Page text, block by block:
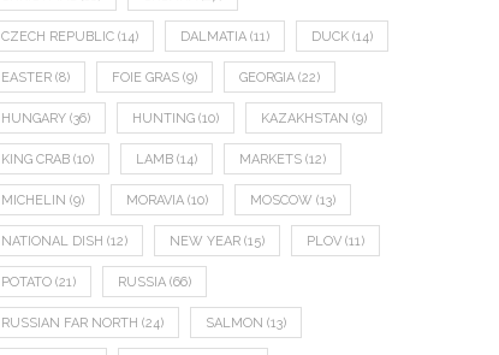
CZECH REPUBLIC (14) DALMATIA (11) DUCK (14)
EASTER (8) FOIE GRAS (9) GEORGIA (22)
HUNGARY (36) HUNTING (10) KAZAKHSTAN (9)
KING CRAB (10) LAMB (14) MARKETS (12)
MICHELIN (9) MORAVIA (10) MOSCOW (13)
NATIONAL DISH (12) NEW YEAR (15) PLOV (11)
POTATO (21) RUSSIA (66)
RUSSIAN FAR NORTH (24) SALMON (13)